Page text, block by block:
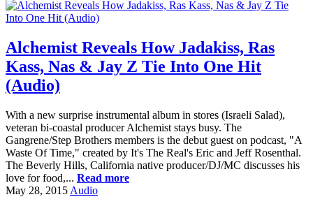
Alchemist Reveals How Jadakiss, Ras
Kass, Nas & Jay Z Tie Into One Hit
(Audio)
With a new surprise instrumental album in stores (Israeli Salad),
veteran bi-coastal producer Alchemist stays busy. The
Gangrene/Step Brothers members is the debut guest on podcast, "A
Waste Of Time," created by It's The Real's Eric and Jeff Rosenthal.
The Beverly Hills, California native producer/DJ/MC discusses his
love for food,... Read more
May 28, 2015 Audio